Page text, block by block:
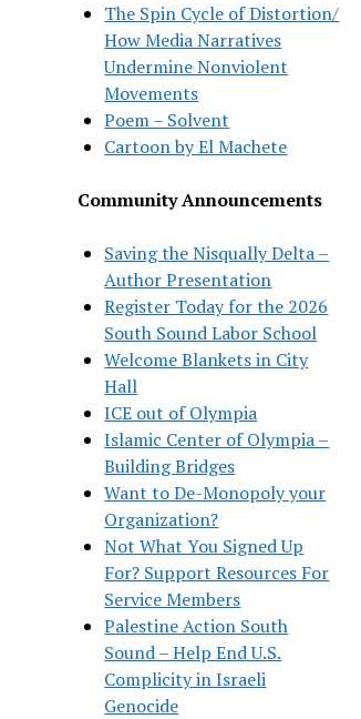
The Spin Cycle of Distortion/
How Media Narratives
Undermine Nonviolent
Movements
Poem – Solvent
Cartoon by El Machete
Community Announcements
Saving the Nisqually Delta –
Author Presentation
Register Today for the 2026
South Sound Labor School
Welcome Blankets in City
Hall
ICE out of Olympia
Islamic Center of Olympia –
Building Bridges
Want to De-Monopoly your
Organization?
Not What You Signed Up
For? Support Resources For
Service Members
Palestine Action South
Sound – Help End U.S.
Complicity in Israeli
Genocide